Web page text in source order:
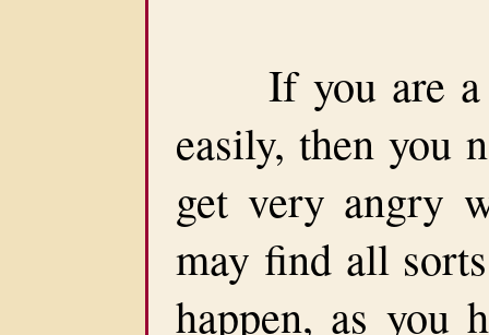
If you are a
easily, then you
get very angry
may find all
happen, as you